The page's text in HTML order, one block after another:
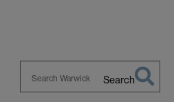
Search